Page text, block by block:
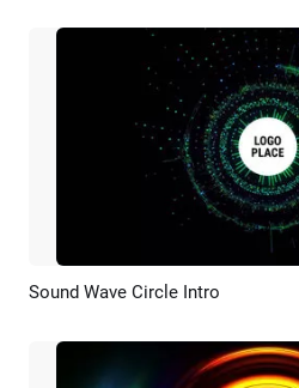
Preview
Sound Wave Circle Intro